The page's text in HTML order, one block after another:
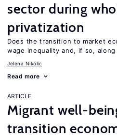
sector during
privatization
Does the transition to market
wage inequality and, if so, along
Jelena Nikolic
Read more
ARTICLE
Migrant well-
transition